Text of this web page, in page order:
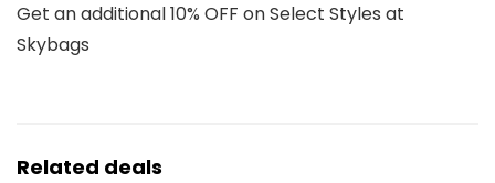
Get an additional 10% OFF on Select Styles at
Skybags
Related deals